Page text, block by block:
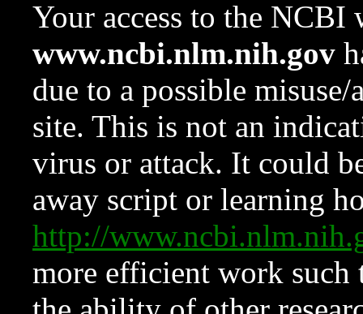
Your access to the NCBI
www.ncbi.nlm.nih.gov
due to a possible
site. This is not an
virus or attack. It could
away script or learning
http://
more efficient work such